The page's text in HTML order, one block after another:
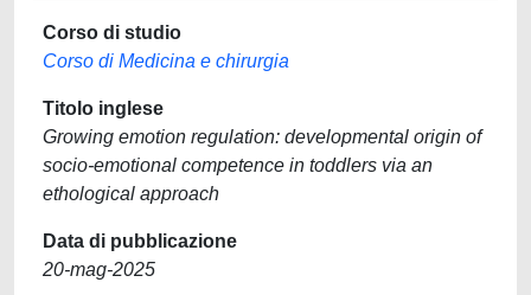
Corso di studio
Corso di Medicina e chirurgia
Titolo inglese
Growing emotion regulation: developmental origin of
socio-emotional competence in toddlers via an
ethological approach
Data di pubblicazione
20-mag-2025